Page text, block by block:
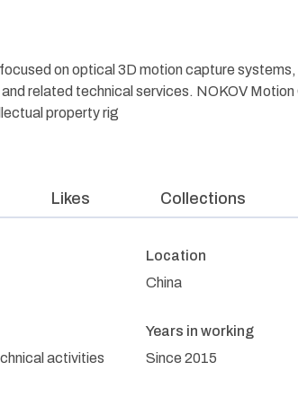
on optical 3D motion capture
related technical services. NOKOV
property rig
Likes Collections
Location
China
activities
Years in working
Since 2015